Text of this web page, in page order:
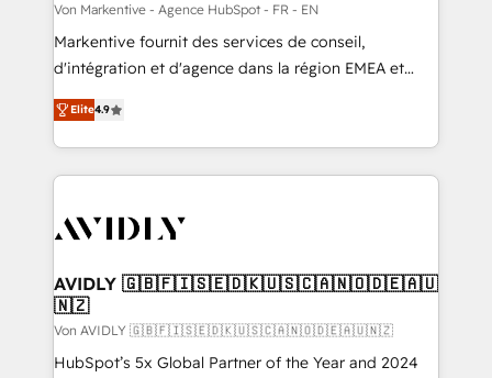
Von Markentive - Agence HubSpot - FR - EN
Markentive fournit des services de conseil,
d'intégration et d'agence dans la région EMEA et
North America. Avec plus de 115 experts en
marketing automation, Growth, Revops, CRM et
webdesign. Markentive is both a consulting firm, a
digital agency and an integrator. With over 115
CRM and webdesign (We focus on EMEA - USA
Elite4.9
AVIDLY 🇬🇧🇫🇮🇸🇪🇩🇰🇺🇸🇨🇦🇳🇴🇩🇪🇦🇺
🇳🇿
Von AVIDLY 🇬🇧🇫🇮🇸🇪🇩🇰🇺🇸🇨🇦🇳🇴🇩🇪🇦🇺🇳🇿
HubSpot’s 5x Global Partner of the Year and 2024